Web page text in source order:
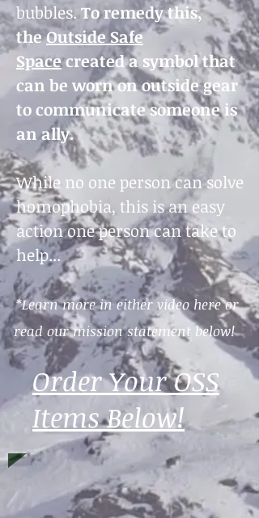
bubbles.To remedy this,
theOutside Safe
Spacecreated a symbol that
can be worn on outside gear
to communicate someone is
an ally.
While no one person can solve
homophobia, this is an easy
action one person can take to
help...
*Learn more in either video here or
read our mission statement below!
Order Your OSS
Items Below!